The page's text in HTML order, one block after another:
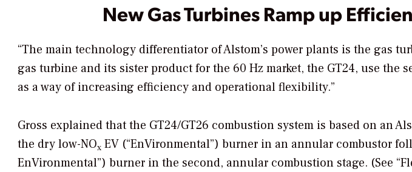
New Gas Turbines Ramp up
“The main technology differentiator of Alstom’s power plants is the gas
gas turbine and its sister product for the 60 Hz market, the GT24, use the
as a way of increasing efficiency and operational flexibility.”
Gross explained that the GT24/GT26 combustion system is based on an
the dry low-NOx EV (“EnVironmental”) burner in an annular combustor
EnVironmental”) burner in the second, annular combustion stage. (See